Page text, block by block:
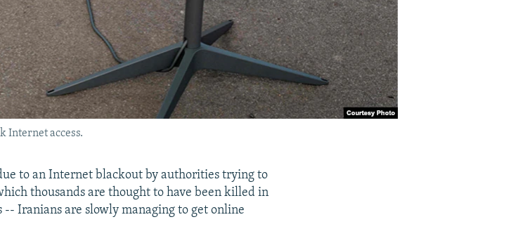
Internet access.
to an Internet blackout by authorities trying to
thousands are thought to have been killed in
Iranians are slowly managing to get online